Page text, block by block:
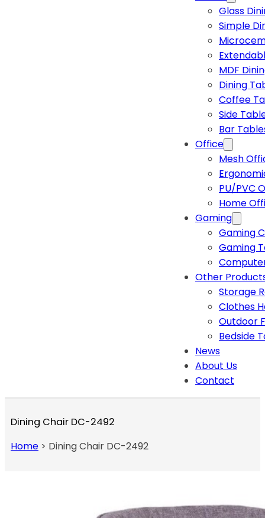
Glass
Simple
MDF
Dining
Coffee
Side
Bar
Office
Mesh
PU/PVC
Home
Gaming
Gaming
Gaming
Other
Storage
Clothes
Outdoor
Bedside
News
About Us
Contact
Dining Chair DC-2492
Home > Dining Chair DC-2492